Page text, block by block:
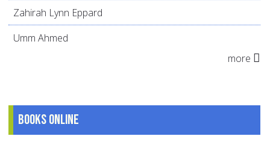
Zahirah Lynn Eppard
Umm Ahmed
more
Books online